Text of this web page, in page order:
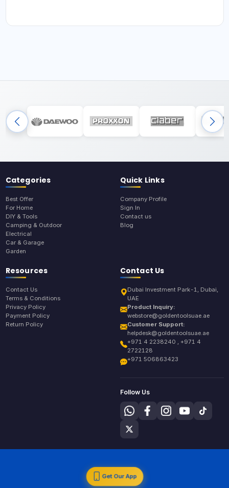
Categories
Best Offer
For Home
DIY & Tools
Camping & Outdoor
Electrical
Car & Garage
Garden
Quick Links
Company Profile
Sign In
Contact us
Blog
Resources
Contact Us
Terms & Conditions
Privacy Policy
Payment Policy
Return Policy
Contact Us
Dubai Investment Park-1, Dubai,
UAE
Product Inquiry:
webstore@goldentoolsuae.ae
Customer Support:
helpdesk@goldentoolsuae.ae
+971 4 2238240 , +971 4
2722128
+971 506863423
Follow Us
Get Our App